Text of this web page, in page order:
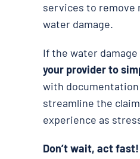
services to remove
water damage.
If the water
your provider to
with
streamline the
experience as
Don’t wait, act fast!